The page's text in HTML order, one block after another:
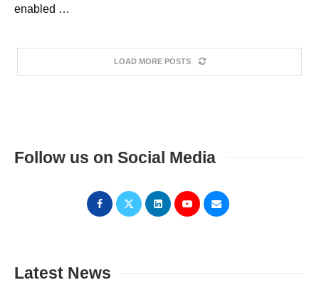
enabled …
LOAD MORE POSTS
Follow us on Social Media
Latest News